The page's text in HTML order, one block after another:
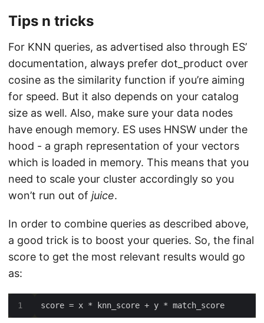
Tips n tricks
For KNN queries, as advertised also through ES’
documentation, always prefer dot_product over
cosine as the similarity function if you’re aiming
for speed. But it also depends on your catalog
size as well. Also, make sure your data nodes
have enough memory. ES uses HNSW under the
hood - a graph representation of your vectors
which is loaded in memory. This means that you
need to scale your cluster accordingly so you
won’t run out of juice.
In order to combine queries as described above,
a good trick is to boost your queries. So, the final
score to get the most relevant results would go
as: